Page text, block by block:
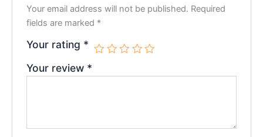
Your email address will not be published. Required
fields are marked *
Your rating *
Your review *